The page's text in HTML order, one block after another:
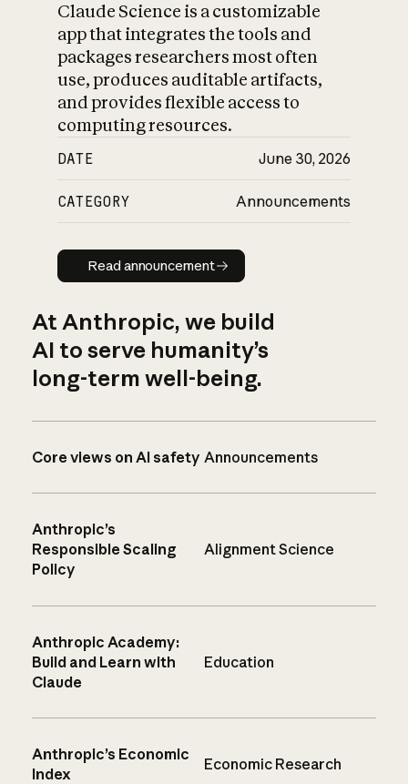
Claude Science is a customizable
app that integrates the tools and
packages researchers most often
use, produces auditable artifacts,
and provides flexible access to
computing resources.
DATE June 30, 2026
CATEGORY Announcements
Read announcement
Read announcement
At Anthropic, we build
AI to serve humanity’s
long-term well-being.
Core views on AI safety Announcements
Anthropic’s
Responsible Scaling
Policy
Alignment Science
Anthropic Academy:
Build and Learn with
Claude
Education
Anthropic’s Economic
Index
Economic Research